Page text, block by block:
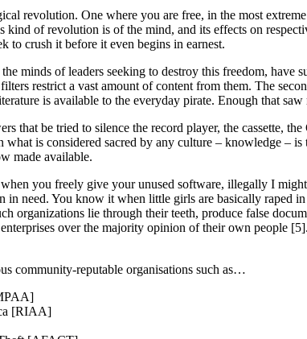
revolution. One where you are free, in the most
kind of revolution is of the mind, and its effects on
to crush it before it even begins in earnest.
minds of leaders seeking to destroy this freedom,
restrict a vast amount of content from them. The
is available to the everyday pirate. Enough that
that be tried to silence the record player, the cassette,
is considered sacred by any culture – knowledge –
made available.
you freely give your unused software, illegally I
in need. You know it when little girls are basically raped
organizations lie through their teeth, produce false
over the majority opinion of their own people
community-reputable organisations such as…
[RIAA]